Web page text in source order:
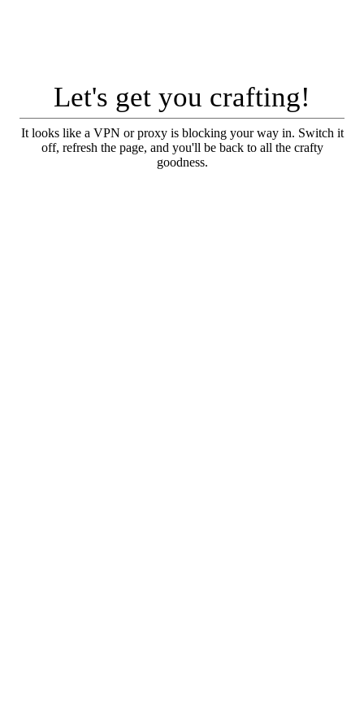
Let's get you crafting!
It looks like a VPN or proxy is blocking your way in. Switch it
off, refresh the page, and you'll be back to all the crafty
goodness.